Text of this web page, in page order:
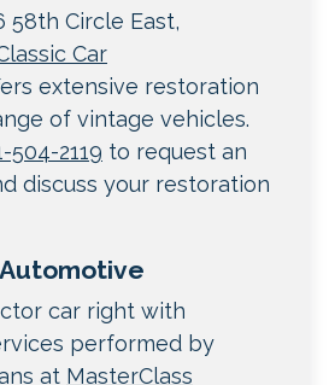
58th Circle East,
Car
extensive restoration
of vintage vehicles.
504-2119 to request an
discuss your restoration
car right with
performed by
at MasterClass